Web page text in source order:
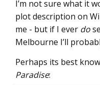
I’m not sure what it
plot description on
me - but if I ever do
Melbourne I’ll
Perhaps its best
Paradise: